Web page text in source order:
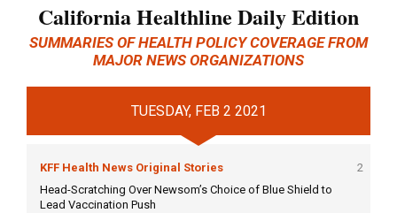
California Healthline Daily Edition
SUMMARIES OF HEALTH POLICY COVERAGE FROM
MAJOR NEWS ORGANIZATIONS
TUESDAY, FEB 2 2021
KFF Health News Original Stories
2
Head-Scratching Over Newsom’s Choice of Blue Shield to
Lead Vaccination Push